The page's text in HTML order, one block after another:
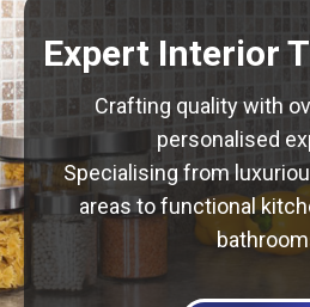
Expert Interior
Crafting quality with
personalised
Specialising from
areas to functional